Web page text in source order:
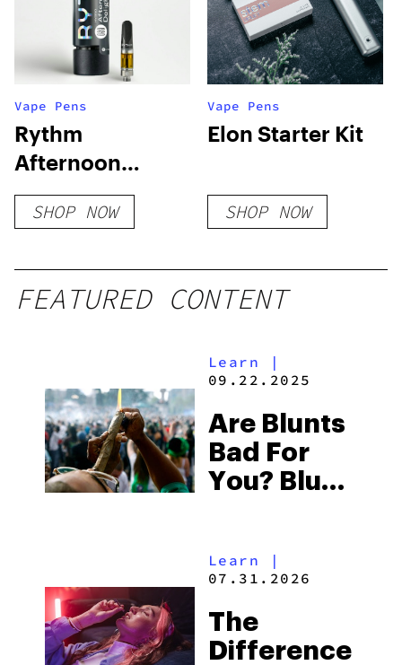
Vape Pens
Rythm
Afternoon
Delight #4
Cartridge
SHOP NOW
Vape Pens
Elon Starter Kit
SHOP NOW
FEATURED CONTENT
Learn |
09.22.2025
Are Blunts
Bad For
You? Blunt
Learn |
07.31.2026
The
Difference